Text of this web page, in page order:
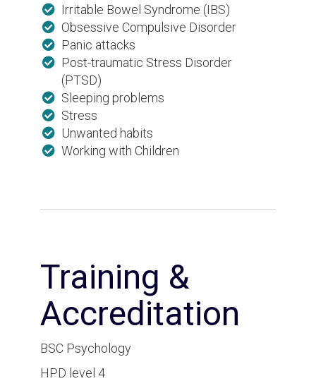
Irritable Bowel Syndrome (IBS)
Obsessive Compulsive Disorder
Panic attacks
Post-traumatic Stress Disorder
(PTSD)
Sleeping problems
Stress
Unwanted habits
Working with Children
Training &
Accreditation
BSC Psychology
HPD level 4